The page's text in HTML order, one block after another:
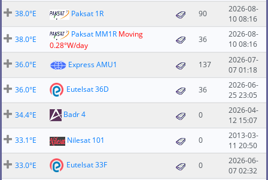
38.0°E
Paksat 1R 90
2026-08-
10 08:16
38.0°E
Paksat MM1R Moving
0.28°W/day
36
2026-08-
10 08:16
36.0°E
Express AMU1 137
2026-07-
07 01:18
36.0°E
Eutelsat 36D 36
2026-06-
25 23:05
34.4°E
Badr 4 0
2026-04-
12 15:07
33.1°E
Nilesat 101 0
2013-03-
11 20:50
33.0°E
Eutelsat 33F 0
2026-06-
07 02:32